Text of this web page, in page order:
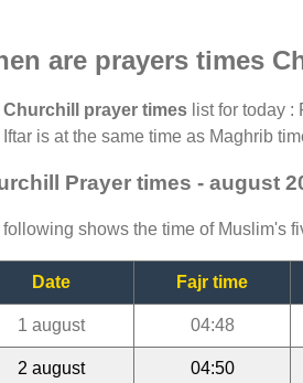
are prayers times
Churchill prayer times list for today
Iftar is at the same time as Maghrib
Prayer times - august
shows the time of Muslim's
Date Fajr time
1 august 04:48
2 august 04:50